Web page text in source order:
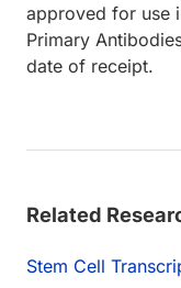
approved for use
Primary
date of receipt.
Related
Stem Cell